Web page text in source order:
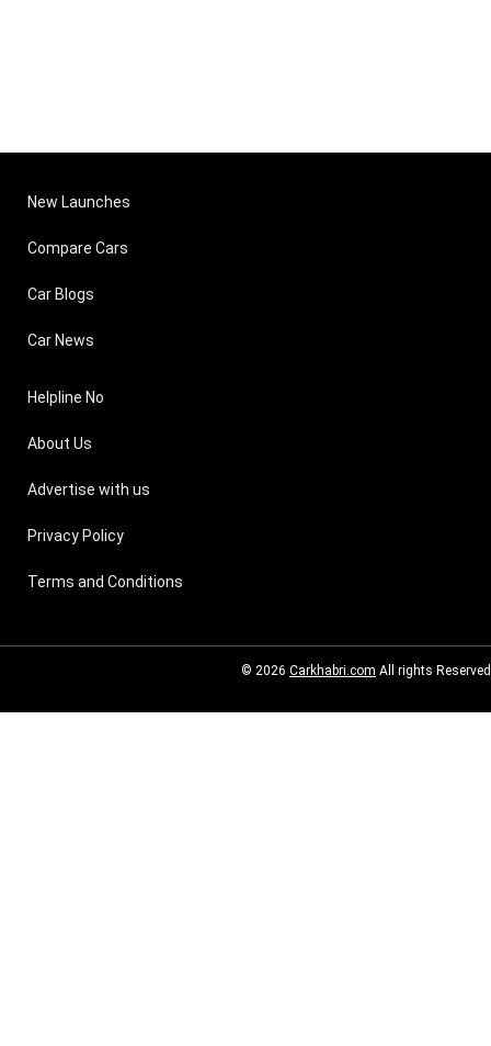
New Launches
Compare Cars
Car Blogs
Car News
Helpline No
About Us
Advertise with us
Privacy Policy
Terms and Conditions
© 2026 Carkhabri.com All rights Reserved